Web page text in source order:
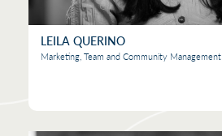
LEILA QUERINO
Marketing, Team and Community Management